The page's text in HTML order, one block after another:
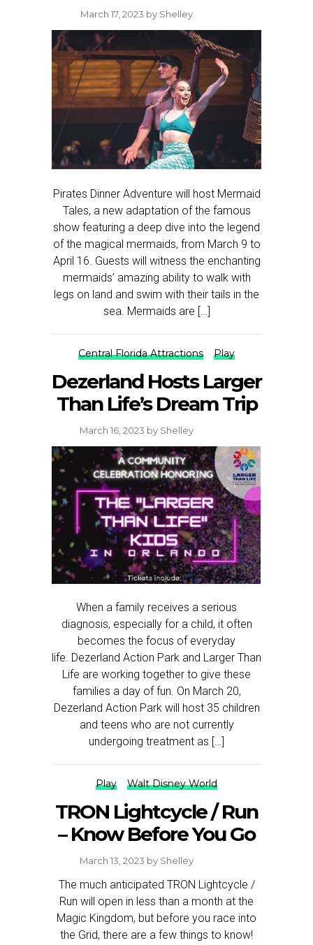
March 17, 2023 by Shelley
Pirates Dinner Adventure will host Mermaid
Tales, a new adaptation of the famous
show featuring a deep dive into the legend
of the magical mermaids, from March 9 to
April 16. Guests will witness the enchanting
mermaids’ amazing ability to walk with
legs on land and swim with their tails in the
sea. Mermaids are […]
Central Florida Attractions Play
Dezerland Hosts Larger
Than Life’s Dream Trip
March 16, 2023 by Shelley
When a family receives a serious
diagnosis, especially for a child, it often
becomes the focus of everyday
life. Dezerland Action Park and Larger Than
Life are working together to give these
families a day of fun. On March 20,
Dezerland Action Park will host 35 children
and teens who are not currently
undergoing treatment as […]
Play Walt Disney World
TRON Lightcycle / Run
– Know Before You Go
March 13, 2023 by Shelley
The much anticipated TRON Lightcycle /
Run will open in less than a month at the
Magic Kingdom, but before you race into
the Grid, there are a few things to know!